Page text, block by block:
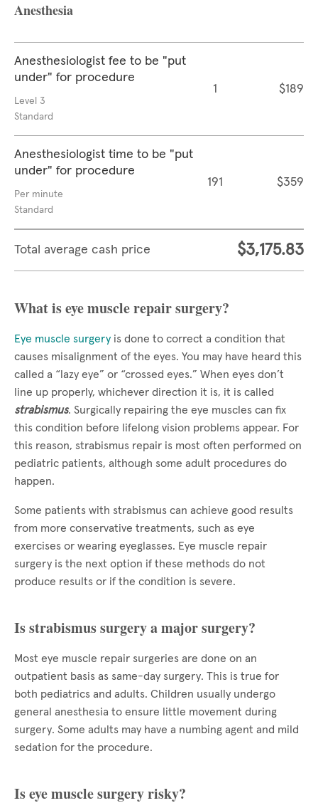
Anesthesia
Anesthesiologist fee to be "put
under" for procedure
Level 3
Standard
1 $189
Anesthesiologist time to be "put
under" for procedure
Per minute
Standard
191 $359
Total average cash price $3,175.83
What is eye muscle repair surgery?
Eye muscle surgery is done to correct a condition that
causes misalignment of the eyes. You may have heard this
called a “lazy eye” or “crossed eyes.” When eyes don’t
line up properly, whichever direction it is, it is called
strabismus. Surgically repairing the eye muscles can fix
this condition before lifelong vision problems appear. For
this reason, strabismus repair is most often performed on
pediatric patients, although some adult procedures do
happen.
Some patients with strabismus can achieve good results
from more conservative treatments, such as eye
exercises or wearing eyeglasses. Eye muscle repair
surgery is the next option if these methods do not
produce results or if the condition is severe.
Is strabismus surgery a major surgery?
Most eye muscle repair surgeries are done on an
outpatient basis as same-day surgery. This is true for
both pediatrics and adults. Children usually undergo
general anesthesia to ensure little movement during
surgery. Some adults may have a numbing agent and mild
sedation for the procedure.
Is eye muscle surgery risky?